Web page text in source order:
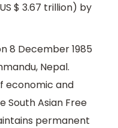
$ 3.67 trillion) by
8 December 1985
Nepal.
economic and
South Asian Free
permanent